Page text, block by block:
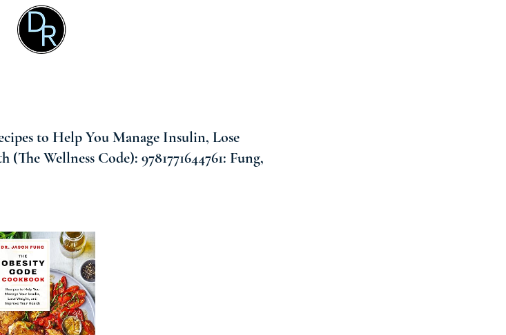
to Help You Manage Insulin, Lose
Wellness Code): 9781771644761: Fung,